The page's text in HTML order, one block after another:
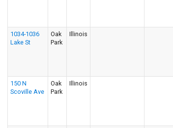
1034-1036
Lake St
Oak
Park
Illinois
150 N
Scoville Ave
Oak
Park
Illinois